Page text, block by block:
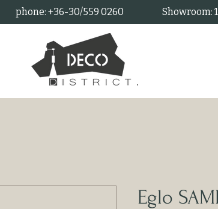
phone: +36-30/559 0260 Showroom:
Eglo